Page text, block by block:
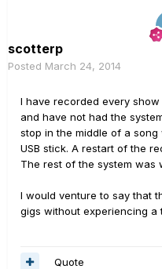
scotterp
Posted March 24, 2014
I have recorded every
and have not had the
stop in the middle of a
USB stick. A restart of the
The rest of the system was
I would venture to say that
gigs without experiencing a
Quote